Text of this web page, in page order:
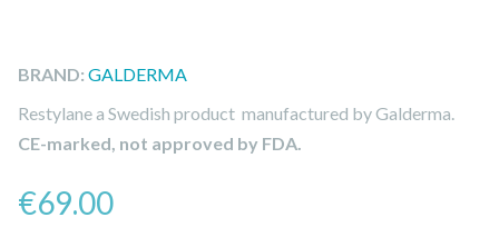
BRAND: GALDERMA
Restylane a Swedish product manufactured by Galderma.
CE-marked, not approved by FDA.
€69.00